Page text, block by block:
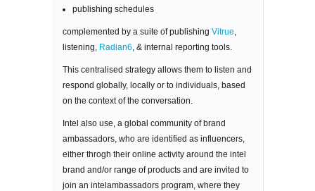
publishing schedules
complemented by a suite of publishing Vitrue,
listening, Radian6, & internal reporting tools.
This centralised strategy allows them to listen and
respond globally, locally or to individuals, based
on the context of the conversation.
Intel also use, a global community of brand
ambassadors, who are identified as influencers,
either throgh their online activity around the intel
brand and/or range of products and are invited to
join an intelambassadors program, where they